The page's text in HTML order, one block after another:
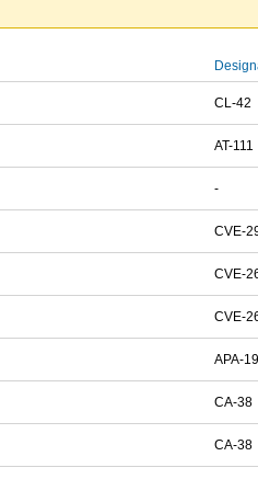
CL-42
AT-111
-
CVE-
CVE-
CVE-
APA-
CA-38
CA-38